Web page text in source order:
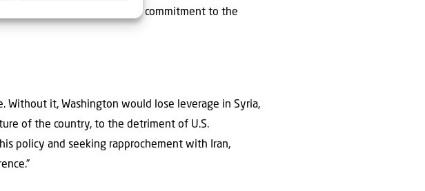
need new leaders whose commitment to the
Without it, Washington would lose leverage in Syria,
of the country, to the detriment of U.S.
policy and seeking rapprochement with Iran,